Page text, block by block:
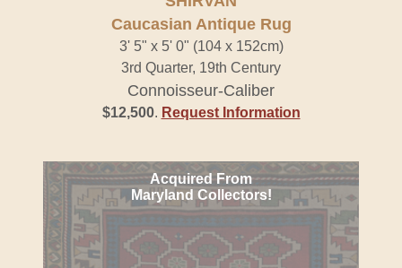
Caucasian Antique Rug
3' 5" x 5' 0" (104 x 152cm)
3rd Quarter, 19th Century
Connoisseur-Caliber
$12,500. Request Information
Acquired From
Maryland Collectors!